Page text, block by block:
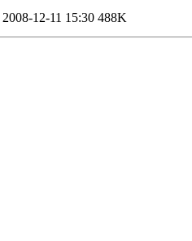
2008-12-11 15:30 488K